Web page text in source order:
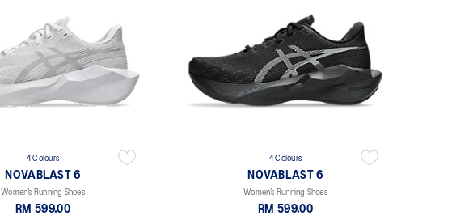
4 Colours
NOVABLAST 6
Women’s Running Shoes
RM 599.00
4 Colours
NOVABLAST 6
Women’s Running Shoes
RM 599.00